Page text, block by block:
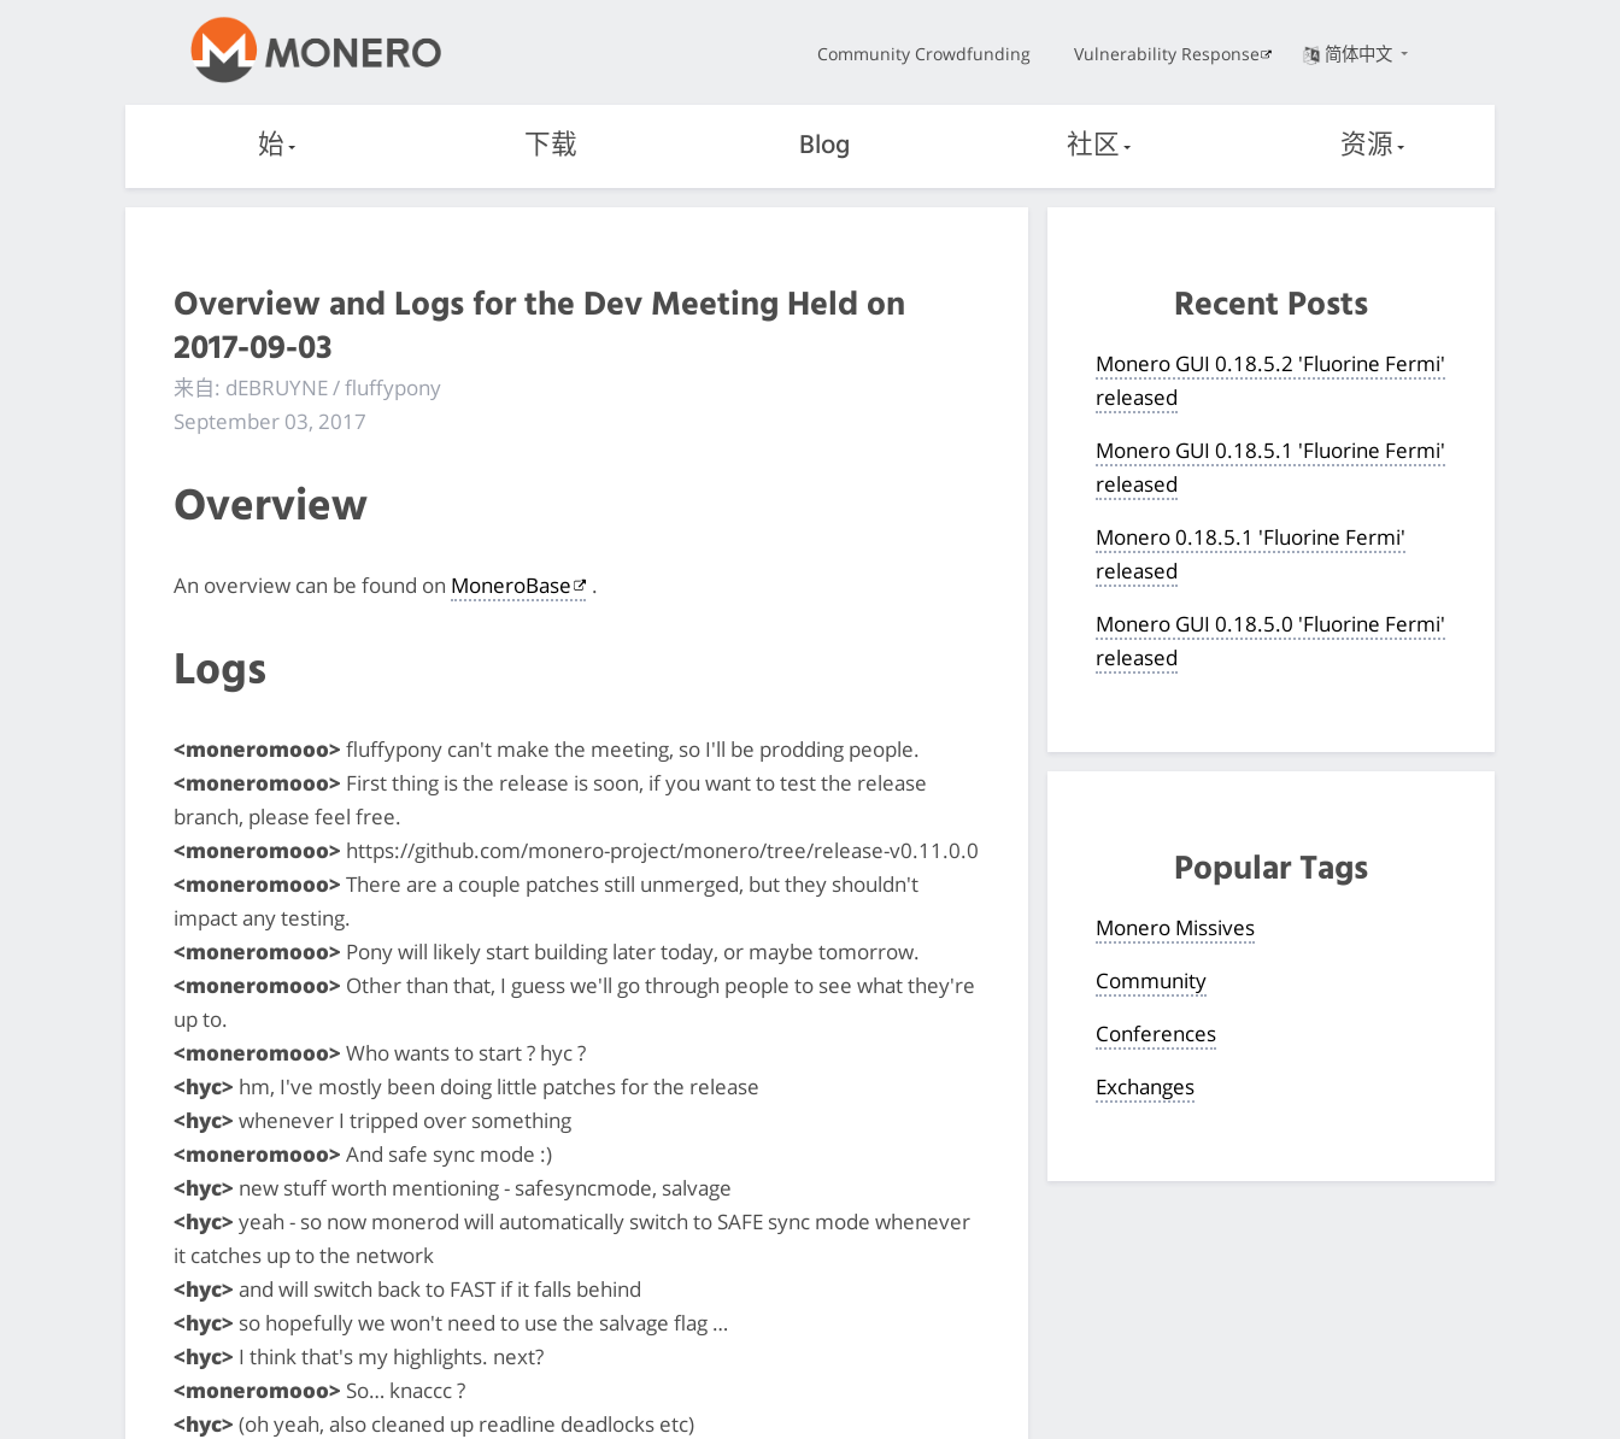
Community Crowdfunding Vulnerability Response 简体中文
始 下载 Blog 社区 资源
Overview and Logs for the Dev Meeting Held on
2017-09-03
来自: dEBRUYNE / fluffypony
September 03, 2017
Overview
An overview can be found on MoneroBase .
Logs
<moneromooo> fluffypony can't make the meeting, so I'll be prodding people.
<moneromooo> First thing is the release is soon, if you want to test the release
branch, please feel free.
<moneromooo> https://github.com/monero-project/monero/tree/release-v0.11.0.0
<moneromooo> There are a couple patches still unmerged, but they shouldn't
impact any testing.
<moneromooo> Pony will likely start building later today, or maybe tomorrow.
<moneromooo> Other than that, I guess we'll go through people to see what they're
up to.
<moneromooo> Who wants to start ? hyc ?
<hyc> hm, I've mostly been doing little patches for the release
<hyc> whenever I tripped over something
<moneromooo> And safe sync mode :)
<hyc> new stuff worth mentioning - safesyncmode, salvage
<hyc> yeah - so now monerod will automatically switch to SAFE sync mode whenever
it catches up to the network
<hyc> and will switch back to FAST if it falls behind
<hyc> so hopefully we won't need to use the salvage flag …
<hyc> I think that's my highlights. next?
<moneromooo> So… knaccc ?
<hyc> (oh yeah, also cleaned up readline deadlocks etc)
Recent Posts
Monero GUI 0.18.5.2 'Fluorine Fermi'
released
Monero GUI 0.18.5.1 'Fluorine Fermi'
released
Monero 0.18.5.1 'Fluorine Fermi'
released
Monero GUI 0.18.5.0 'Fluorine Fermi'
released
Popular Tags
Monero Missives
Community
Conferences
Exchanges